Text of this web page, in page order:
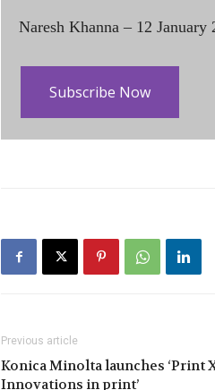
Naresh Khanna – 12 January
Subscribe Now
Previous article
Konica Minolta launches ‘Print
Innovations in print’